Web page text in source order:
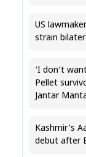
US
strain
‘I don’t
Pellet
Jantar
Kashmir’s
debut after